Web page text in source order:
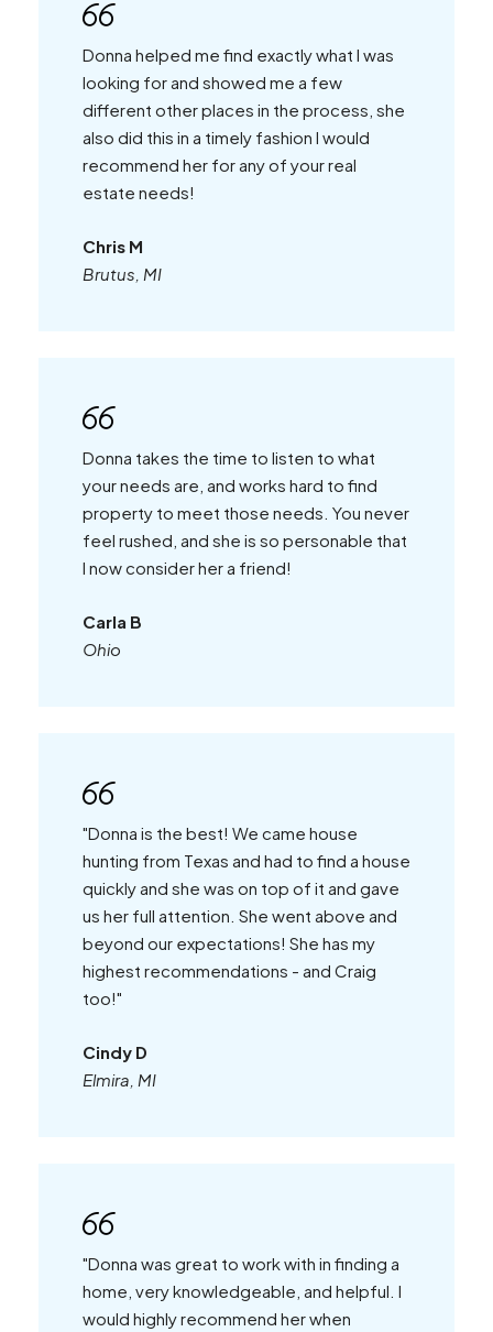
Donna helped me find exactly what I was
looking for and showed me a few
different other places in the process, she
also did this in a timely fashion I would
recommend her for any of your real
estate needs!
Chris M
Brutus, MI
Donna takes the time to listen to what
your needs are, and works hard to find
property to meet those needs. You never
feel rushed, and she is so personable that
I now consider her a friend!
Carla B
Ohio
"Donna is the best! We came house
hunting from Texas and had to find a house
quickly and she was on top of it and gave
us her full attention. She went above and
beyond our expectations! She has my
highest recommendations - and Craig
too!"
Cindy D
Elmira, MI
"Donna was great to work with in finding a
home, very knowledgeable, and helpful. I
would highly recommend her when